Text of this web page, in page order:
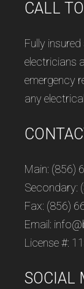
CALL
Fully
electricians
emergency
any
Main: (856)
Secondary:
Fax: (856)
Email:
License #:
SOCIAL